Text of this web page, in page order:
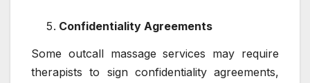
Confidentiality Agreements
Some outcall massage services may require
therapists to sign confidentiality agreements,